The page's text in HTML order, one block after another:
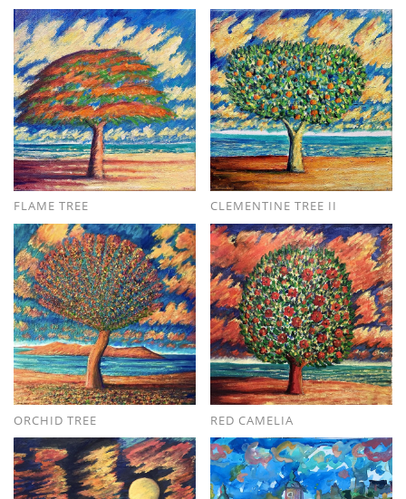
FLAME TREE CLEMENTINE TREE II
ORCHID TREE RED CAMELIA